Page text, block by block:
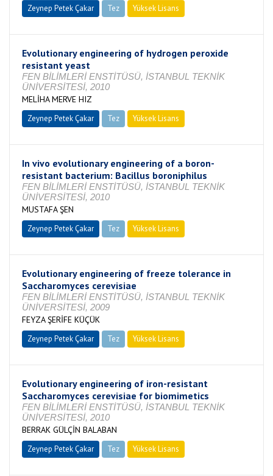
Zeynep Petek Çakar Tez Yüksek Lisans
Evolutionary engineering of hydrogen peroxide
resistant yeast
FEN BİLİMLERİ ENSTİTÜSÜ, İSTANBUL TEKNİK
ÜNİVERSİTESİ, 2010
MELİHA MERVE HIZ
Zeynep Petek Çakar Tez Yüksek Lisans
In vivo evolutionary engineering of a boron-
resistant bacterium: Bacillus boroniphilus
FEN BİLİMLERİ ENSTİTÜSÜ, İSTANBUL TEKNİK
ÜNİVERSİTESİ, 2010
MUSTAFA ŞEN
Zeynep Petek Çakar Tez Yüksek Lisans
Evolutionary engineering of freeze tolerance in
Saccharomyces cerevisiae
FEN BİLİMLERİ ENSTİTÜSÜ, İSTANBUL TEKNİK
ÜNİVERSİTESİ, 2009
FEYZA ŞERİFE KÜÇÜK
Zeynep Petek Çakar Tez Yüksek Lisans
Evolutionary engineering of iron-resistant
Saccharomyces cerevisiae for biomimetics
FEN BİLİMLERİ ENSTİTÜSÜ, İSTANBUL TEKNİK
ÜNİVERSİTESİ, 2010
BERRAK GÜLÇİN BALABAN
Zeynep Petek Çakar Tez Yüksek Lisans